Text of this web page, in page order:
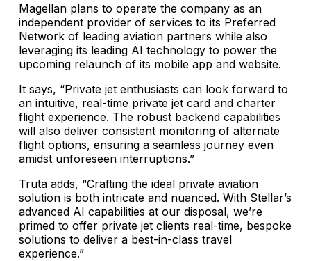
Magellan plans to operate the company as an
independent provider of services to its Preferred
Network of leading aviation partners while also
leveraging its leading AI technology to power the
upcoming relaunch of its mobile app and website.
It says, “Private jet enthusiasts can look forward to
an intuitive, real-time private jet card and charter
flight experience. The robust backend capabilities
will also deliver consistent monitoring of alternate
flight options, ensuring a seamless journey even
amidst unforeseen interruptions.”
Truta adds, “Crafting the ideal private aviation
solution is both intricate and nuanced. With Stellar’s
advanced AI capabilities at our disposal, we’re
primed to offer private jet clients real-time, bespoke
solutions to deliver a best-in-class travel
experience.”